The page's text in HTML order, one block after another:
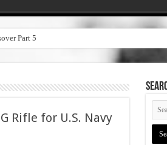
Part 5
Rifle for U.S. Navy